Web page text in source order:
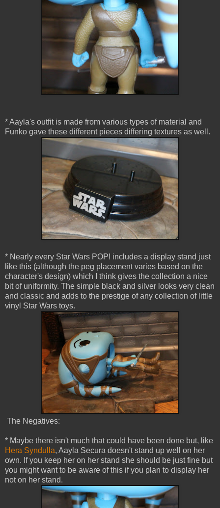
* Aayla's outfit is made from various types of material and
Funko gave these different pieces differing textures as well.
* Nearly every Star Wars POP! includes a display stand just
like this (although the peg placement varies based on the
character's design) which I think gives the collection a nice
bit of uniformity. The simple black and silver looks very clean
and classic and adds to the prestige of any collection of little
vinyl Star Wars toys.
The Negatives:
* Maybe there isn't much that could have been done but, like
Hera Syndulla, Aayla Secura doesn't stand up well on her
own. If you keep her on her stand she should be just fine but
you might want to be aware of this if you plan to display her
not on her stand.